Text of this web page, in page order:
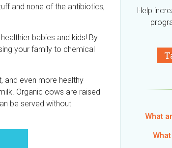
and none of the antibiotics,
babies and kids! By
your family to chemical
and even more healthy
Organic cows are raised
be served without
Help
What